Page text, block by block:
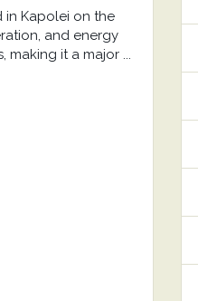
in Kapolei on the
and energy
making it a major ...